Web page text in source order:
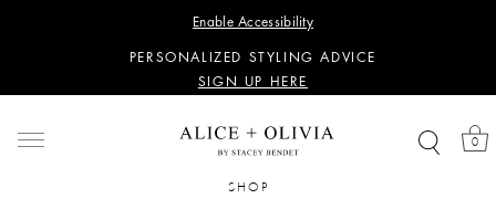
Enable Accessibility
SIGN UP HERE
PERSONALIZED STYLING ADVICE
SIGN UP HERE
SIGN UP HERE
PERSONALIZED STYLING ADVICE
SIGN UP HERE
0
SHOP